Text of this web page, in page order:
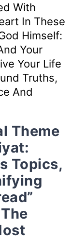
With
In These
Himself:
Your
Your Life
Truths,
And
Theme
Topics,